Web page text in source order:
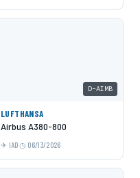
D-AIMB
LUFTHANSA
Airbus A380-800
IAD 06/13/2026